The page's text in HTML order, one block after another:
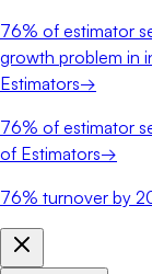
76% of estimator
growth problem in
Estimators→
76% of estimator
of Estimators→
76% turnover by